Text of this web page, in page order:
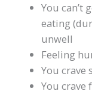
You can’t
eating
unwell
Feeling
You crave
You crave